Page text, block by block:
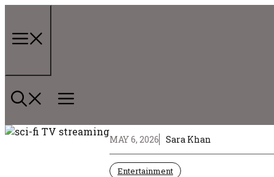
content
MAY 6, 2026 Sara Khan
Entertainment